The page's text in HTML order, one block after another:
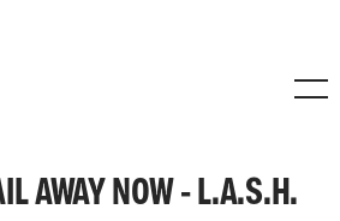
AWAY NOW - L.A.S.H.